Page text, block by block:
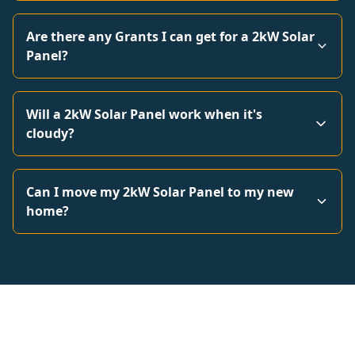
Are there any Grants I can get for a 2kW Solar
Panel?
Will a 2kW Solar Panel work when it's
cloudy?
Can I move my 2kW Solar Panel to my new
home?